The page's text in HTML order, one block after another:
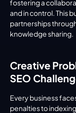
fostering a
and in control. This
partnerships
knowledge sharing.
Creative
SEO
Every business
penalties to